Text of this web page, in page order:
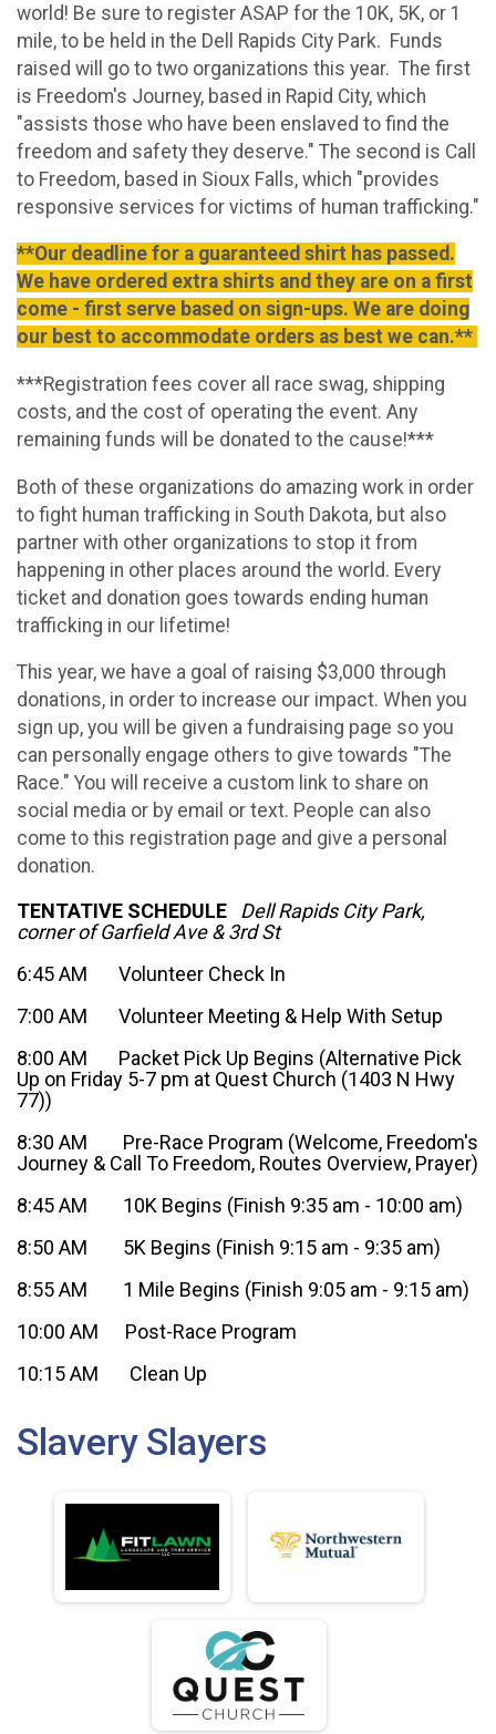
world! Be sure to register ASAP for the 10K, 5K, or 1
mile, to be held in the Dell Rapids City Park. Funds
raised will go to two organizations this year. The first
is Freedom's Journey, based in Rapid City, which
"assists those who have been enslaved to find the
freedom and safety they deserve." The second is Call
to Freedom, based in Sioux Falls, which "provides
responsive services for victims of human trafficking."
**Our deadline for a guaranteed shirt has passed.
We have ordered extra shirts and they are on a first
come - first serve based on sign-ups. We are doing
our best to accommodate orders as best we can.**
***Registration fees cover all race swag, shipping
costs, and the cost of operating the event. Any
remaining funds will be donated to the cause!***
Both of these organizations do amazing work in order
to fight human trafficking in South Dakota, but also
partner with other organizations to stop it from
happening in other places around the world. Every
ticket and donation goes towards ending human
trafficking in our lifetime!
This year, we have a goal of raising $3,000 through
donations, in order to increase our impact. When you
sign up, you will be given a fundraising page so you
can personally engage others to give towards "The
Race." You will receive a custom link to share on
social media or by email or text. People can also
come to this registration page and give a personal
donation.
TENTATIVE SCHEDULE
Dell Rapids City Park,
corner of Garfield Ave & 3rd St
6:45 AM Volunteer Check In
7:00 AM Volunteer Meeting & Help With Setup
8:00 AM Packet Pick Up Begins (Alternative Pick
Up on Friday 5-7 pm at Quest Church (1403 N Hwy
77))
8:30 AM Pre-Race Program (Welcome, Freedom's
Journey & Call To Freedom, Routes Overview, Prayer)
8:45 AM 10K Begins (Finish 9:35 am - 10:00 am)
8:50 AM 5K Begins (Finish 9:15 am - 9:35 am)
8:55 AM 1 Mile Begins (Finish 9:05 am - 9:15 am)
10:00 AM Post-Race Program
10:15 AM Clean Up
Slavery Slayers